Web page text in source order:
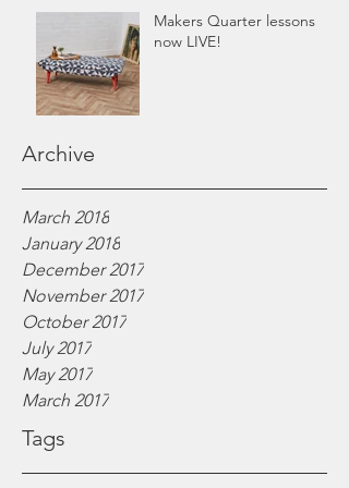
Makers Quarter lessons
now LIVE!
Archive
March 2018
January 2018
December 2017
November 2017
October 2017
July 2017
May 2017
March 2017
Tags